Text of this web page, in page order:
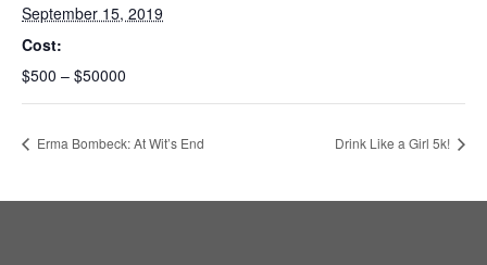
September 15, 2019
Cost:
$500 – $50000
Erma Bombeck: At Wit’s End Drink Like a Girl 5k!